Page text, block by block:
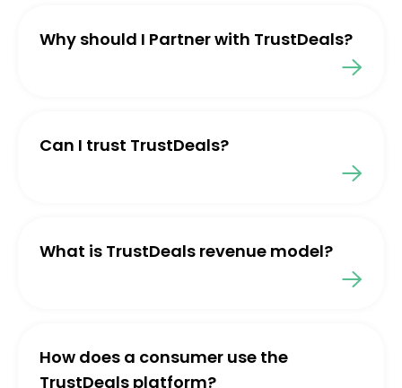
Why should I Partner with TrustDeals?
Can I trust TrustDeals?
What is TrustDeals revenue model?
How does a consumer use the
TrustDeals platform?